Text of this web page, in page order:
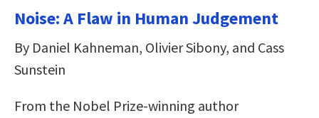
Noise: A Flaw in Human Judgement
By Daniel Kahneman, Olivier Sibony, and Cass
Sunstein
From the Nobel Prize-winning author